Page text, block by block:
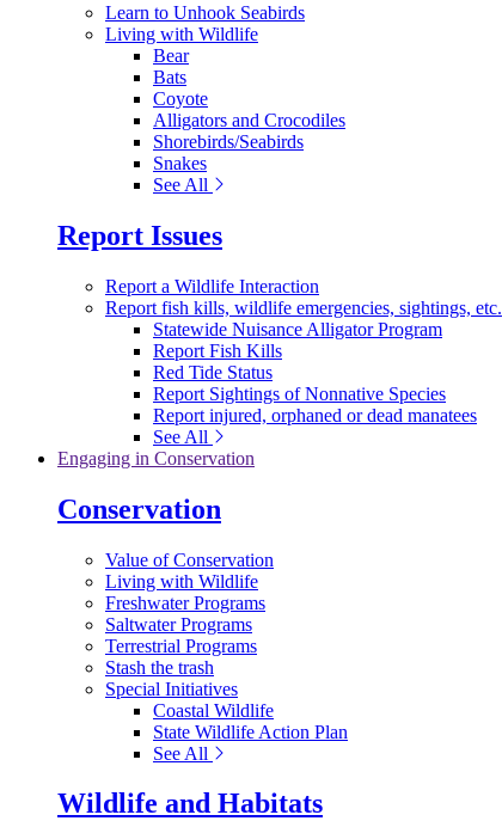
Learn to Unhook Seabirds
Living with Wildlife
Bear
Bats
Coyote
Alligators and Crocodiles
Shorebirds/Seabirds
Snakes
See All
Report Issues
Report a Wildlife Interaction
Report fish kills, wildlife emergencies, sightings, etc.
Statewide Nuisance Alligator Program
Report Fish Kills
Red Tide Status
Report Sightings of Nonnative Species
Report injured, orphaned or dead manatees
See All
Engaging in Conservation
Conservation
Value of Conservation
Living with Wildlife
Freshwater Programs
Saltwater Programs
Terrestrial Programs
Stash the trash
Special Initiatives
Coastal Wildlife
State Wildlife Action Plan
See All
Wildlife and Habitats